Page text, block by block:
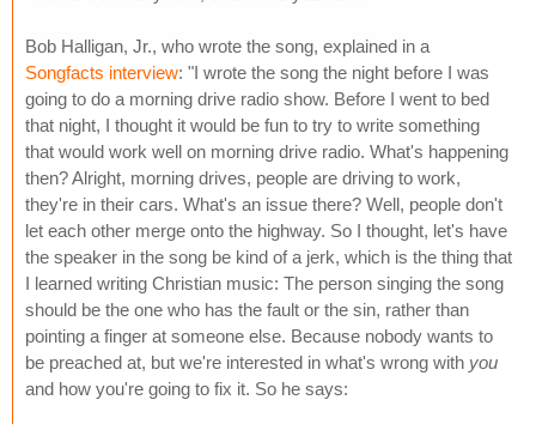
Bob Halligan, Jr., who wrote the song, explained in a
Songfacts interview: "I wrote the song the night before I was
going to do a morning drive radio show. Before I went to bed
that night, I thought it would be fun to try to write something
that would work well on morning drive radio. What's happening
then? Alright, morning drives, people are driving to work,
they're in their cars. What's an issue there? Well, people don't
let each other merge onto the highway. So I thought, let's have
the speaker in the song be kind of a jerk, which is the thing that
I learned writing Christian music: The person singing the song
should be the one who has the fault or the sin, rather than
pointing a finger at someone else. Because nobody wants to
be preached at, but we're interested in what's wrong with you
and how you're going to fix it. So he says: